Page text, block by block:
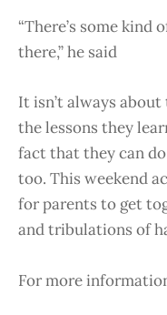
“There’s some kind
there,” he said
It isn’t always
the lessons they
fact that they can
too. This weekend
for parents to get
and tribulations of
For more